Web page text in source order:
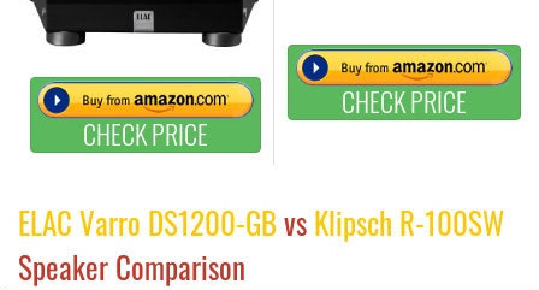
CHECK PRICE
CHECK PRICE
ELAC Varro DS1200-GBvsKlipsch R-100SW
Speaker Comparison